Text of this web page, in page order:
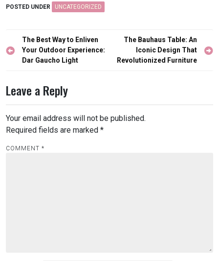
POSTED UNDER UNCATEGORIZED
Post
navigation
The Best Way to Enliven
Your Outdoor Experience:
Dar Gaucho Light
The Bauhaus Table: An
Iconic Design That
Revolutionized Furniture
Leave a Reply
Your email address will not be published.
Required fields are marked *
COMMENT *